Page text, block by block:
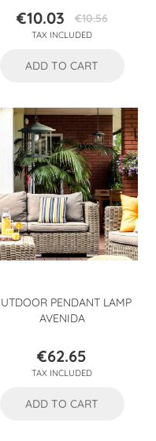
Price
€10.03Regular
price
€10.56
TAX INCLUDED
ADD TO CART
PENDANT LAMP
AVENIDA
Price
€62.65
TAX INCLUDED
ADD TO CART